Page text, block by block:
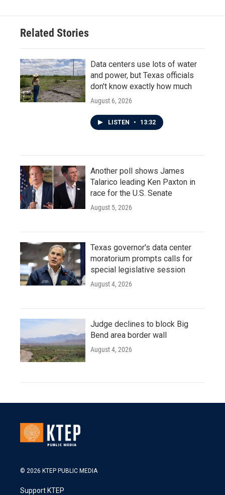
Related Stories
Data centers use lots of water
and power, but Texas officials
don't know exactly how much
August 6, 2026
LISTEN • 13:32
Another poll shows James
Talarico leading Ken Paxton in
race for the U.S. Senate
August 5, 2026
Texas governor's data center
moratorium prompts calls for
special legislative session
August 4, 2026
Judge declines to block Big
Bend area border wall
August 4, 2026
© 2026 KTEP PUBLIC MEDIA
Support KTEP